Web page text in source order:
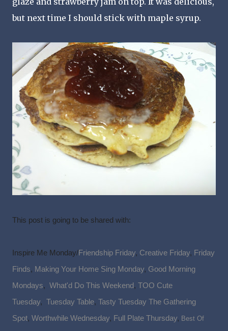
but next time I should stick with maple syrup.
This post is going to be shared with:
Inspire Me Monday/Friendship Friday, Creative Friday, Friday
Finds, Making Your Home Sing Monday, Good Morning
Mondays, What'd Do This Weekend, TOO Cute
Tuesday, Tuesday Table, Tasty Tuesday The Gathering
Spot, Worthwhile Wednesday, Full Plate Thursday, Best Of